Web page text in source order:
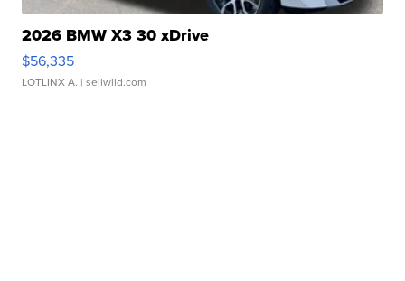
2026 BMW X3 30 xDrive
$56,335
LOTLINX A. | sellwild.com